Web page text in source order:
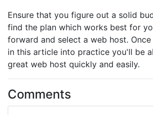
Ensure that you figure out a solid
find the plan which works best for
forward and select a web host.
in this article into practice you'll be
great web host quickly and easily.
Comments